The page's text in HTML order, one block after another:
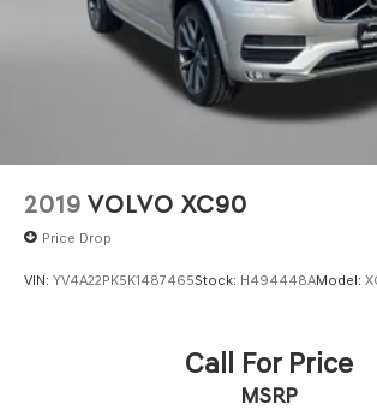
Heated door mirrors Heated driver
door mirrors
Illuminated glove box
Key in vehicle warning
Keyfob door locks Keyfob activated
Low level warnings Low level warning
fluid and brake fluid
One-touch up window Front and rear
2019 VOLVO XC90
Price Drop
VIN: YV4A22PK5K1487465Stock: H494448AModel:
Call For Price
MSRP